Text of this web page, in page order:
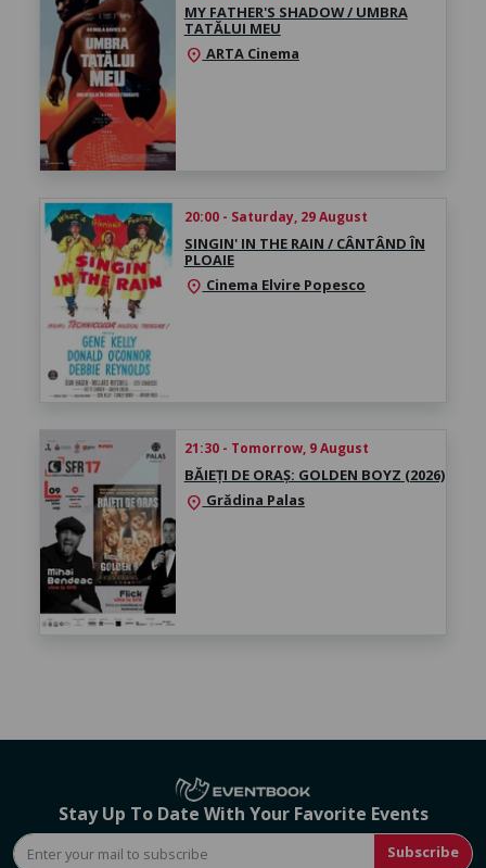
MY FATHER'S SHADOW / UMBRA
TATĂLUI MEU
location_onARTA Cinema
20:00 - Saturday, 29 August
SINGIN' IN THE RAIN / CÂNTÂND ÎN
PLOAIE
location_on Cinema Elvire Popesco
21:30 - Tomorrow, 9 August
BĂIEȚI DE ORAȘ: GOLDEN BOYZ (2026)
location_on Grădina Palas
Stay Up To Date With Your Favorite Events
Subscribe